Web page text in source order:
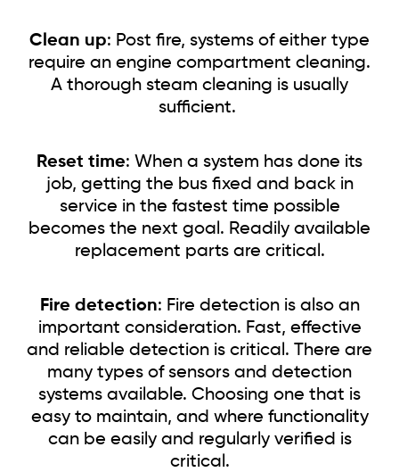
Clean up: Post fire, systems of either type
require an engine compartment cleaning.
A thorough steam cleaning is usually
sufficient.
Reset time: When a system has done its
job, getting the bus fixed and back in
service in the fastest time possible
becomes the next goal. Readily available
replacement parts are critical.
Fire detection: Fire detection is also an
important consideration. Fast, effective
and reliable detection is critical. There are
many types of sensors and detection
systems available. Choosing one that is
easy to maintain, and where functionality
can be easily and regularly verified is
critical.